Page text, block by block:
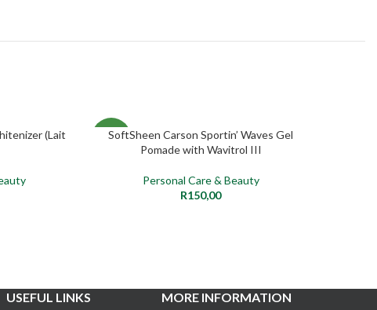
(Lait
NEW ADD TO CART
SoftSheen Carson Sportin’ Waves Gel
Pomade with Wavitrol III
Personal Care & Beauty
R150,00
USEFUL LINKS MORE INFORMATION